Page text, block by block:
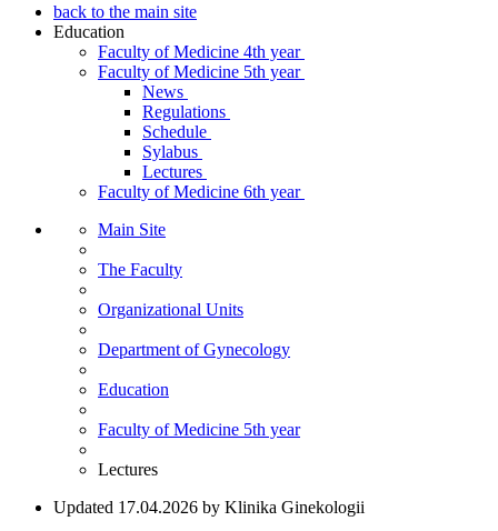
back to the main site
Education
Faculty of Medicine 4th year
Faculty of Medicine 5th year
News
Regulations
Schedule
Sylabus
Lectures
Faculty of Medicine 6th year
Main Site
The Faculty
Organizational Units
Department of Gynecology
Education
Faculty of Medicine 5th year
Lectures
Updated 17.04.2026 by Klinika Ginekologii